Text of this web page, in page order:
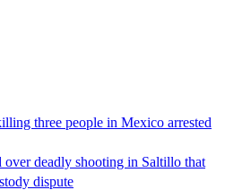
three people in Mexico arrested
over deadly shooting in Saltillo that
dispute